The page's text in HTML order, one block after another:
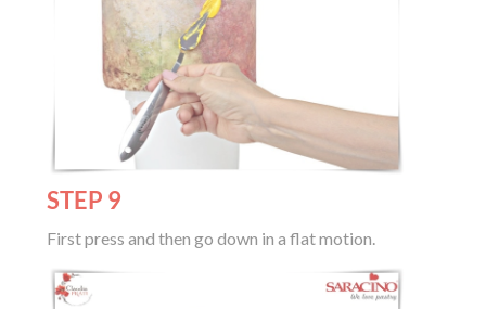
STEP 9
First press and then go down in a flat motion.